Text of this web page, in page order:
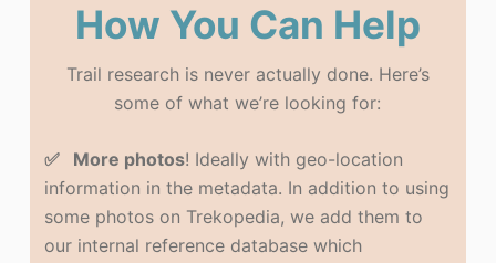
How You Can Help
Trail research is never actually done. Here’s
some of what we’re looking for:
✅ More photos! Ideally with geo-location
information in the metadata. In addition to using
some photos on Trekopedia, we add them to
our internal reference database which